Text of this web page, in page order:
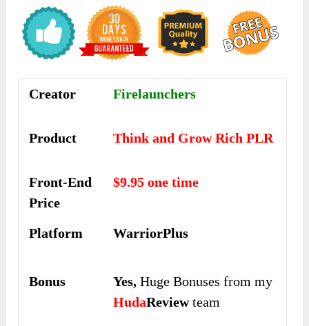
Creator Firelaunchers
Product Think and Grow Rich PLR
Front-End
Price
$9.95 one time
Platform WarriorPlus
Bonus Yes, Huge Bonuses from my
HudaReviewteam